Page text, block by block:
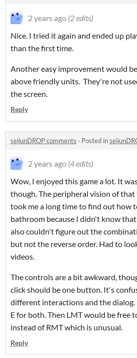
2 years ago (2 edits)
Nice. I tried it again and ended up
than the first time.
Another easy improvement would
above friendly units. They're not
the screen.
Reply
seijunDROP comments · Posted in
2 years ago (4 edits)
Wow, I enjoyed this game a lot. It
though. The peripheral vision of
took me a long time to find out how
bathroom because I didn't know
also couldn't figure out the
but not the reverse order. Had to
videos.
The controls are a bit awkward,
click should be one button. It's
different interactions and the
E for both. Then LMT would be free
instead of RMT which is unusual.
Reply